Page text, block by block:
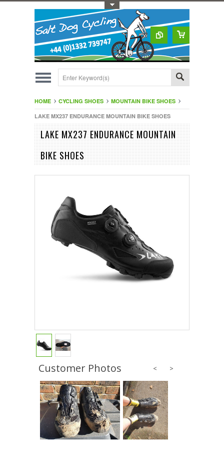
HOME CYCLING SHOES
MOUNTAIN BIKE SHOES
LAKE MX237 ENDURANCE MOUNTAIN BIKE SHOES
LAKE MX237 ENDURANCE MOUNTAIN
BIKE SHOES
Customer Photos